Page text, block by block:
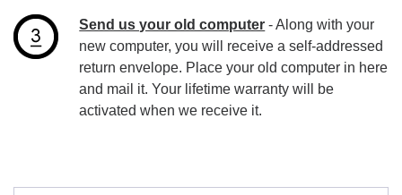
Send us your old computer - Along with your
new computer, you will receive a self-addressed
return envelope. Place your old computer in here
and mail it. Your lifetime warranty will be
activated when we receive it.